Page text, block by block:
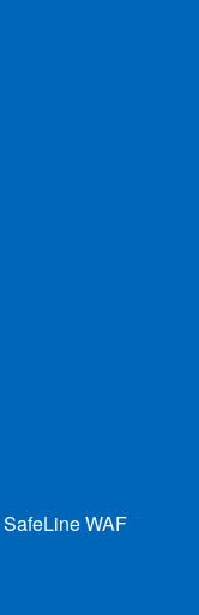
SafeLine WAF